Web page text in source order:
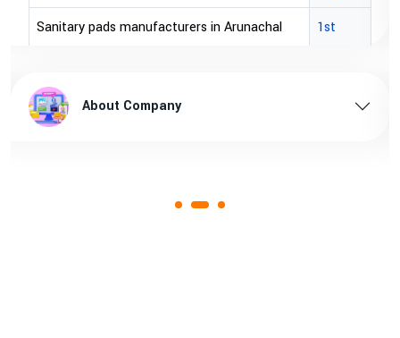
Sanitary pads manufacturers in Arunachal
1st
Sanitary pads supplier in Arunachal pradesh
About Company